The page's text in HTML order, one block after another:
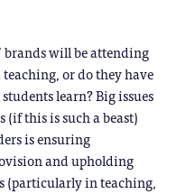
will be attending
or do they have
learn? Big issues
this is such a beast)
is ensuring
and upholding
(particularly in teaching,